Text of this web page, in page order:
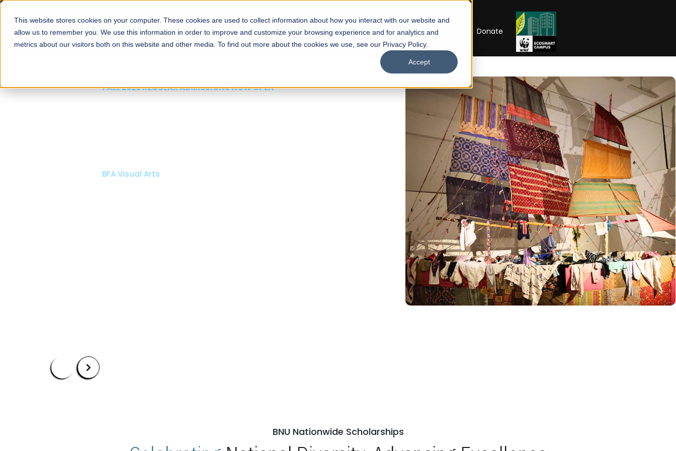
This website stores cookies on your computer. These cookies are used to collect information about how you interact with our website and
allow us to remember you. We use this information in order to improve and customize your browsing experience and for analytics and
metrics about our visitors both on this website and other media. To find out more about the cookies we use, see our Privacy Policy.
Accept
About Schools Admissions Academics Facilities Careers UNESCO Chair Donate
FALL 2026 REGULAR ADMISSIONS NOW OPEN
BFA Visual Arts
BNU Nationwide Scholarships